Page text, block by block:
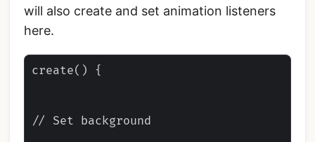
will also create and set animation listeners
here.
create() {
// Set background